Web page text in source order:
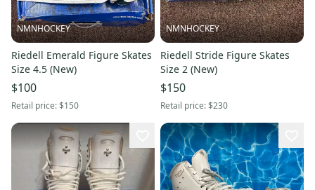
NMNHOCKEY
Riedell Emerald Figure Skates
Size 4.5 (New)
$100
Retail price:$150
NMNHOCKEY
Riedell Stride Figure Skates
Size 2 (New)
$150
Retail price:$230